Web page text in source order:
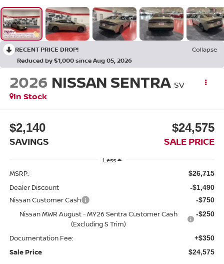
RECENT PRICE DROP!
Collapse
Reduced by $1,000 since Aug 05, 2026
2026 NISSAN SENTRA SV
In Stock
$2,140
SAVINGS
$24,575
SALE PRICE
Less
MSRP: $26,715
Dealer Discount -$1,490
Nissan Customer Cash -$750
Nissan MWR August - MY26 Sentra Customer Cash
(Excluding S Trim)
-$250
Documentation Fee: +$350
Sale Price $24,575